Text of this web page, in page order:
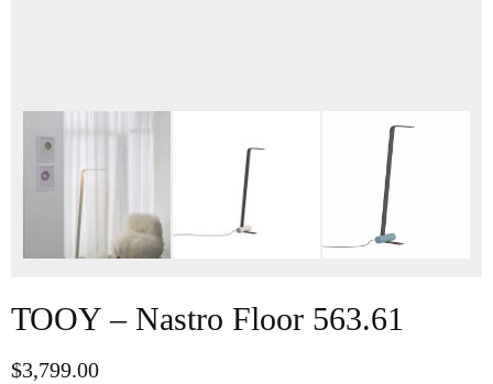
TOOY – Nastro Floor 563.61
$3,799.00